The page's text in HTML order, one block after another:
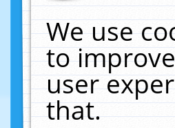
We use
to
user
that.